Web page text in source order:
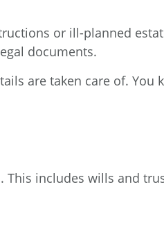
or ill-planned
documents.
are taken care of. You
includes wills and